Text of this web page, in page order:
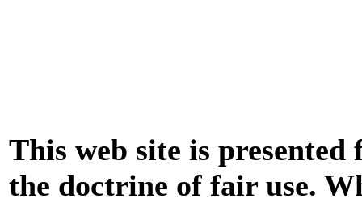
This web site is
the doctrine of fair use.